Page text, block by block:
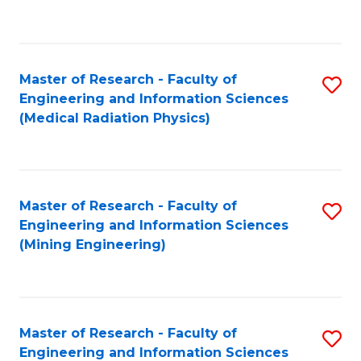
Master of Research - Faculty of
Engineering and Information Sciences
(Medical Radiation Physics)
Master of Research - Faculty of
Engineering and Information Sciences
(Mining Engineering)
Master of Research - Faculty of
Engineering and Information Sciences